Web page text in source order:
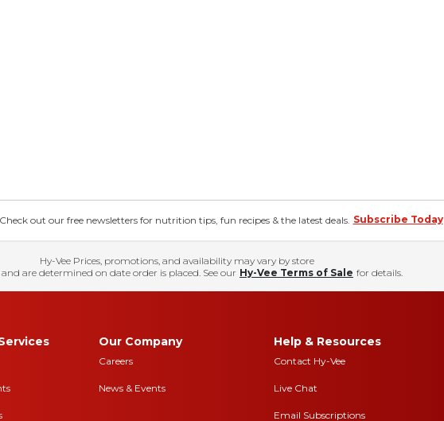
out our free newsletters for nutrition tips, fun recipes & the latest deals. Subscribe Today
Hy-Vee Prices, promotions, and availability may vary by store
are determined on date order is placed. See our Hy-Vee Terms of Sale for details.
Our Company
Careers
News & Events
Help & Resources
Contact Hy-Vee
Live Chat
Email Subscriptions